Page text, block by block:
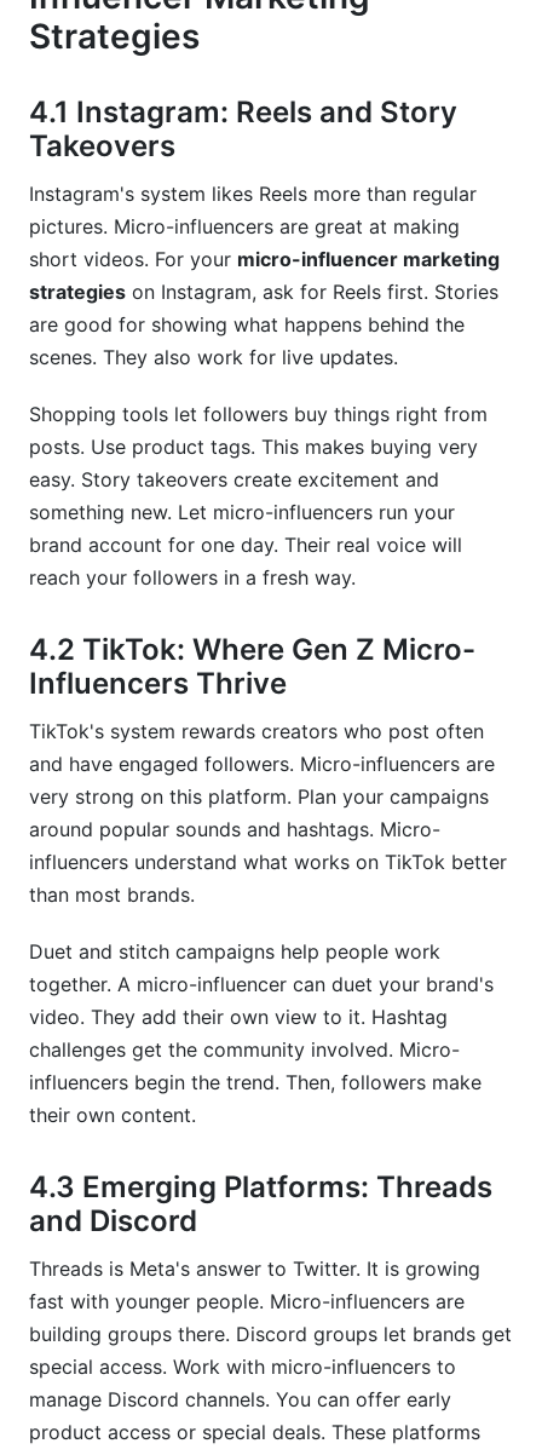
Strategies
4.1 Instagram: Reels and Story
Takeovers
Instagram's system likes Reels more than regular
pictures. Micro-influencers are great at making
short videos. For your micro-influencer marketing
strategies on Instagram, ask for Reels first. Stories
are good for showing what happens behind the
scenes. They also work for live updates.
Shopping tools let followers buy things right from
posts. Use product tags. This makes buying very
easy. Story takeovers create excitement and
something new. Let micro-influencers run your
brand account for one day. Their real voice will
reach your followers in a fresh way.
4.2 TikTok: Where Gen Z Micro-
Influencers Thrive
TikTok's system rewards creators who post often
and have engaged followers. Micro-influencers are
very strong on this platform. Plan your campaigns
around popular sounds and hashtags. Micro-
influencers understand what works on TikTok better
than most brands.
Duet and stitch campaigns help people work
together. A micro-influencer can duet your brand's
video. They add their own view to it. Hashtag
challenges get the community involved. Micro-
influencers begin the trend. Then, followers make
their own content.
4.3 Emerging Platforms: Threads
and Discord
Threads is Meta's answer to Twitter. It is growing
fast with younger people. Micro-influencers are
building groups there. Discord groups let brands get
special access. Work with micro-influencers to
manage Discord channels. You can offer early
product access or special deals. These platforms